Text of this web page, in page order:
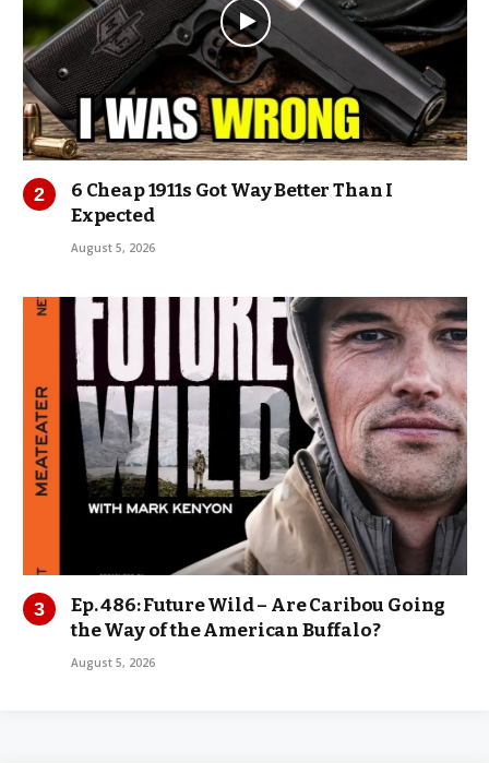
6 Cheap 1911s Got Way Better Than I
Expected
August 5, 2026
Ep. 486: Future Wild – Are Caribou Going
the Way of the American Buffalo?
August 5, 2026